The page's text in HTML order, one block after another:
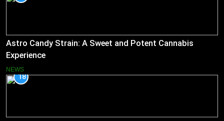
Astro Candy Strain: A Sweet and Potent Cannabis
Experience
NEWS
18